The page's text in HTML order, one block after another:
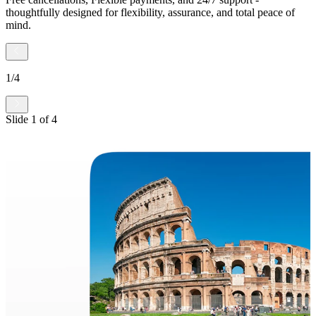
thoughtfully designed for flexibility, assurance, and total peace of
mind.
1/4
Slide 1 of4